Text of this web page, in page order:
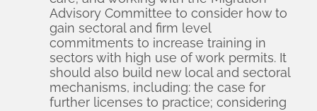
Advisory Committee to consider how to
gain sectoral and firm level
commitments to increase training in
sectors with high use of work permits. It
should also build new local and sectoral
mechanisms, including: the case for
further licenses to practice; considering